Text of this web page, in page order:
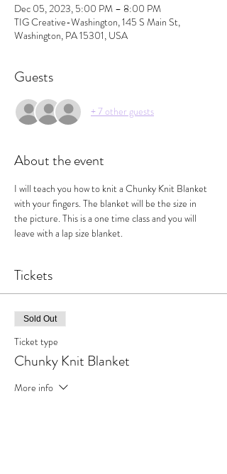
Dec 05, 2023, 5:00 PM – 8:00 PM
TIG Creative-Washington, 145 S Main St,
Washington, PA 15301, USA
Guests
+ 7 other guests
About the event
I will teach you how to knit a Chunky Knit Blanket
with your fingers. The blanket will be the size in
the picture. This is a one time class and you will
leave with a lap size blanket.
Tickets
Sold Out
Ticket type
Chunky Knit Blanket
More info